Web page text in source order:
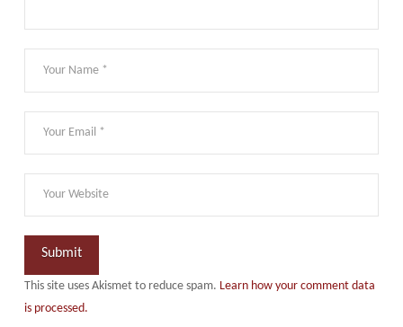
This site uses Akismet to reduce spam. Learn how your comment data
is processed.